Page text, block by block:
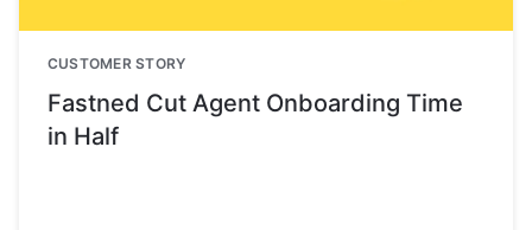
CUSTOMER STORY
Fastned Cut Agent Onboarding Time
in Half